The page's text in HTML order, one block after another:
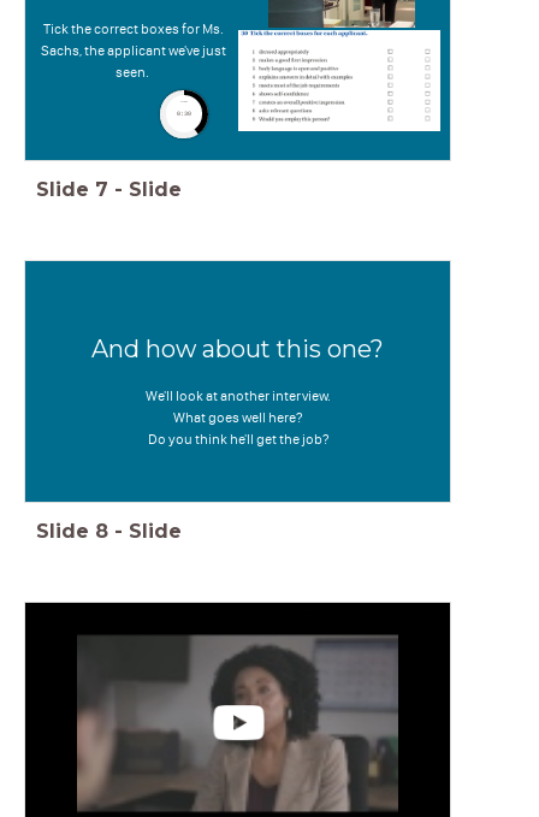
Tick the correct boxes for Ms.
Sachs, the applicant we've just
seen.
0:30
t
Slide 7 - Slide
And how about this one?
We'll look at another interview.
What goes well here?
Do you think he'll get the job?
Slide 8 - Slide